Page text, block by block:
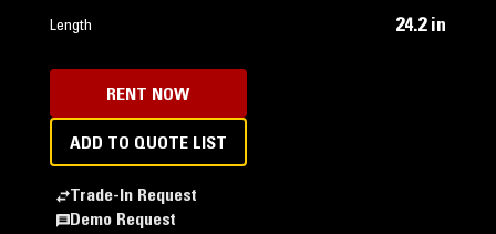
Length 24.2 in
RENT NOW
ADD TO QUOTE LIST
Trade-In Request
Demo Request